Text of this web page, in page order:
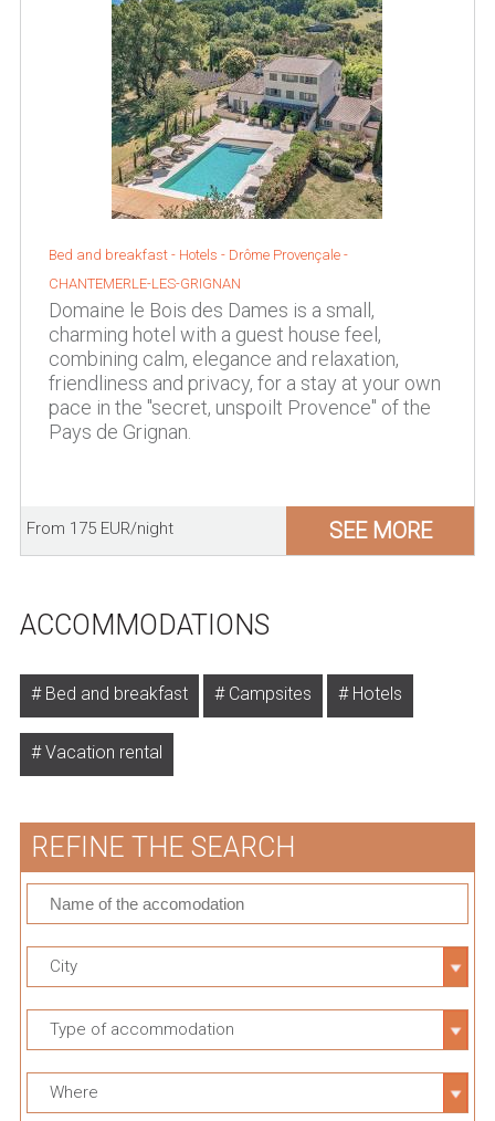
Bed and breakfast - Hotels - Drôme Provençale -
CHANTEMERLE-LES-GRIGNAN
Domaine le Bois des Dames is a small,
charming hotel with a guest house feel,
combining calm, elegance and relaxation,
friendliness and privacy, for a stay at your own
pace in the "secret, unspoilt Provence" of the
Pays de Grignan.
From 175 EUR/night SEE MORE
ACCOMMODATIONS
Bed and breakfast Campsites Hotels
Vacation rental
REFINE THE SEARCH
City
Type of accommodation
Where